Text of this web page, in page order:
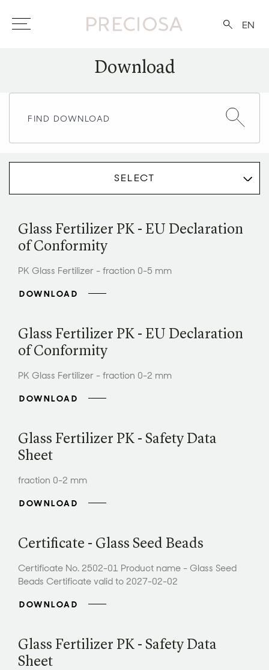
EN
Download
SELECT
Glass Fertilizer PK - EU Declaration
of Conformity
PK Glass Fertilizer - fraction 0-5 mm
DOWNLOAD
Glass Fertilizer PK - EU Declaration
of Conformity
PK Glass Fertilizer - fraction 0-2 mm
DOWNLOAD
Glass Fertilizer PK - Safety Data
Sheet
fraction 0-2 mm
DOWNLOAD
Certificate - Glass Seed Beads
Certificate No. 2502-01 Product name - Glass Seed
Beads Certificate valid to 2027-02-02
DOWNLOAD
Glass Fertilizer PK - Safety Data
Sheet